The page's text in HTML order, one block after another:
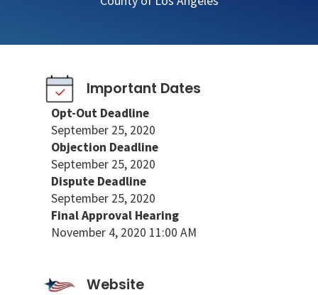
Important Dates
Opt-Out Deadline
September 25, 2020
Objection Deadline
September 25, 2020
Dispute Deadline
September 25, 2020
Final Approval Hearing
November 4, 2020 11:00 AM
Website